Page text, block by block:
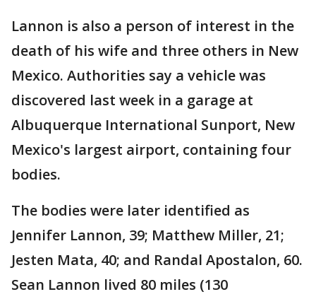
Lannon is also a person of interest in the
death of his wife and three others in New
Mexico. Authorities say a vehicle was
discovered last week in a garage at
Albuquerque International Sunport, New
Mexico's largest airport, containing four
bodies.
The bodies were later identified as
Jennifer Lannon, 39; Matthew Miller, 21;
Jesten Mata, 40; and Randal Apostalon, 60.
Sean Lannon lived 80 miles (130